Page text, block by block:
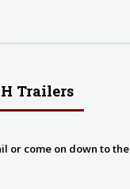
Trailers
or come on down to the